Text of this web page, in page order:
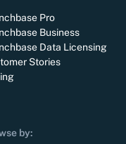
Pro
Business
Data Licensing
Stories
by: